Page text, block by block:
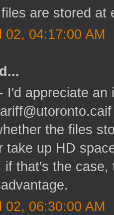
are stored at
02, 04:17:00 AM
I'd appreciate
the files
take up HD
if that's the
02, 06:30:00 AM